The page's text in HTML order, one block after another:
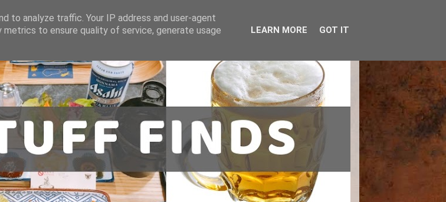
to analyze traffic. Your IP address and user-agent
to ensure quality of service, generate usage
LEARN MORE GOT IT